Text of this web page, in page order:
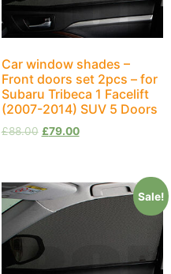
Car window shades –
Front doors set 2pcs – for
Subaru Tribeca 1 Facelift
(2007-2014) SUV 5 Doors
£88.00 £79.00
Sale!